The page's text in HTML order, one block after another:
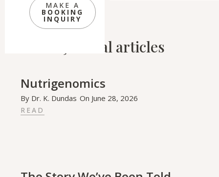
MAKE A
BOOKING
INQUIRY
Related Journal articles
Nutrigenomics
By Dr. K. Dundas On June 28, 2026
READ